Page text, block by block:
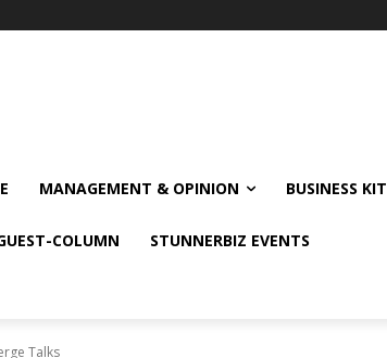
MANAGEMENT & OPINION BUSINESS KIT
COLUMN STUNNERBIZ EVENTS
Talks